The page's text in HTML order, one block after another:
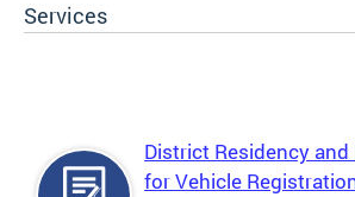
Services
District Residency
for Vehicle